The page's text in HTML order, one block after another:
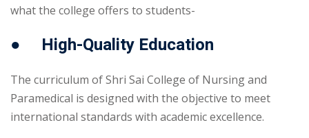
what the college offers to students-
● High-Quality Education
The curriculum of Shri Sai College of Nursing and
Paramedical is designed with the objective to meet
international standards with academic excellence.